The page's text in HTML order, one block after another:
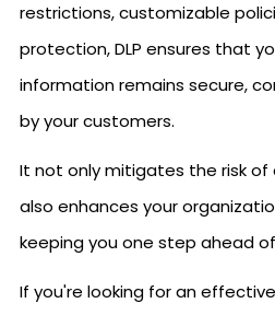
restrictions, customizable
protection, DLP ensures that
information remains secure,
by your customers.
It not only mitigates the risk
also enhances your
keeping you one step ahead
If you're looking for an